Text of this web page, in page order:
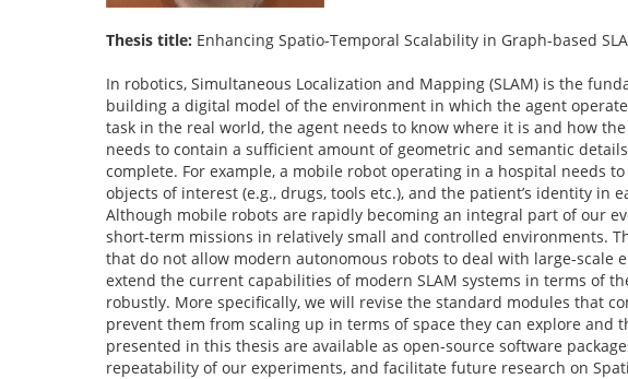
Thesis title: Enhancing Spatio-Temporal Scalability in Graph-based
In robotics, Simultaneous Localization and Mapping (SLAM) is the
building a digital model of the environment in which the agent
task in the real world, the agent needs to know where it is and how
needs to contain a sufficient amount of geometric and semantic
complete. For example, a mobile robot operating in a hospital needs
objects of interest (e.g., drugs, tools etc.), and the patient’s identity
Although mobile robots are rapidly becoming an integral part of our
short-term missions in relatively small and controlled environments.
that do not allow modern autonomous robots to deal with large-
extend the current capabilities of modern SLAM systems in terms of
robustly. More specifically, we will revise the standard modules that
prevent them from scaling up in terms of space they can explore
presented in this thesis are available as open-source software
repeatability of our experiments, and facilitate future research on